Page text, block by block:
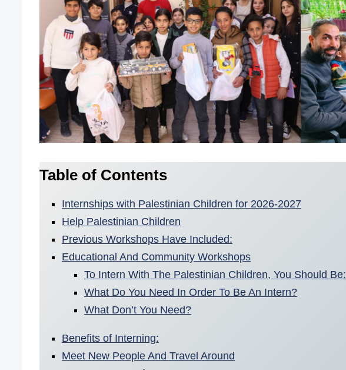
Table of Contents
Internships with Palestinian Children for 2026-2027
Help Palestinian Children
Previous Workshops Have Included:
Educational And Community Workshops
To Intern With The Palestinian Children, You Should Be:
What Do You Need In Order To Be An Intern?
What Don’t You Need?
Benefits of Interning:
Meet New People And Travel Around